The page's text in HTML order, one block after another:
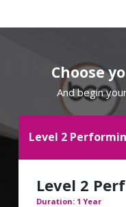
Choose
And begin
Level 2
Level 2
Duration: 1 Year